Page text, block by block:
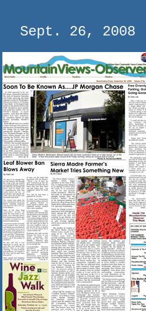
Sept. 26, 2008